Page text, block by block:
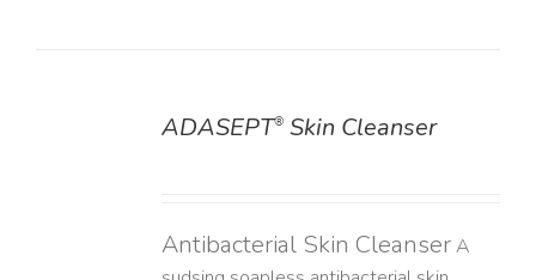
ADASEPT®Skin Cleanser
Antibacterial Skin CleanserA